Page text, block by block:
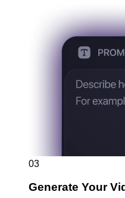
03
Generate Your